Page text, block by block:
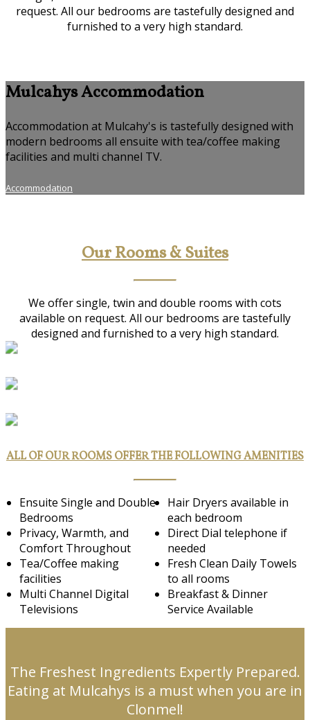
request. All our bedrooms are tastefully designed and
furnished to a very high standard.
Mulcahys Accommodation
Accommodation at Mulcahy's is tastefully designed with
modern bedrooms all ensuite with tea/coffee making
facilities and multi channel TV.
Accommodation
Our Rooms & Suites
We offer single, twin and double rooms with cots
available on request. All our bedrooms are tastefully
designed and furnished to a very high standard.
ALL OF OUR ROOMS OFFER THE FOLLOWING AMENITIES
Ensuite Single and Double
Bedrooms
Privacy, Warmth, and
Comfort Throughout
Tea/Coffee making
facilities
Multi Channel Digital
Televisions
Hair Dryers available in
each bedroom
Direct Dial telephone if
needed
Fresh Clean Daily Towels
to all rooms
Breakfast & Dinner
Service Available
The Freshest Ingredients Expertly Prepared.
Eating at Mulcahys is a must when you are in
Clonmel!